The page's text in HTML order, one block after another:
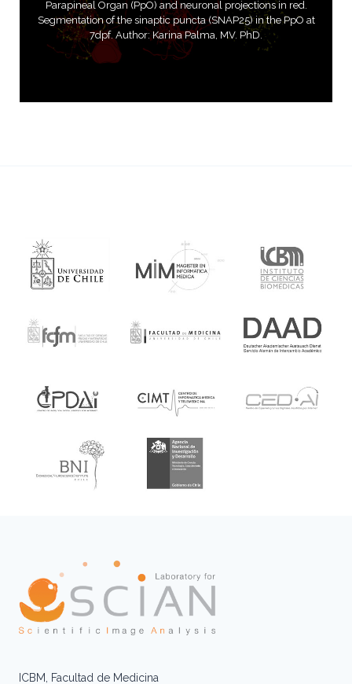
Parapineal Organ (PpO) and neuronal projections in red.
Segmentation of the sinaptic puncta (SNAP25) in the PpO at
7dpf. Author: Karina Palma, MV. PhD.
ICBM, Facultad de Medicina